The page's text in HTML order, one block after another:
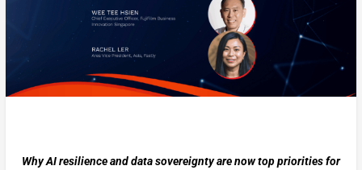
Why AI resilience and data sovereignty are now top priorities for